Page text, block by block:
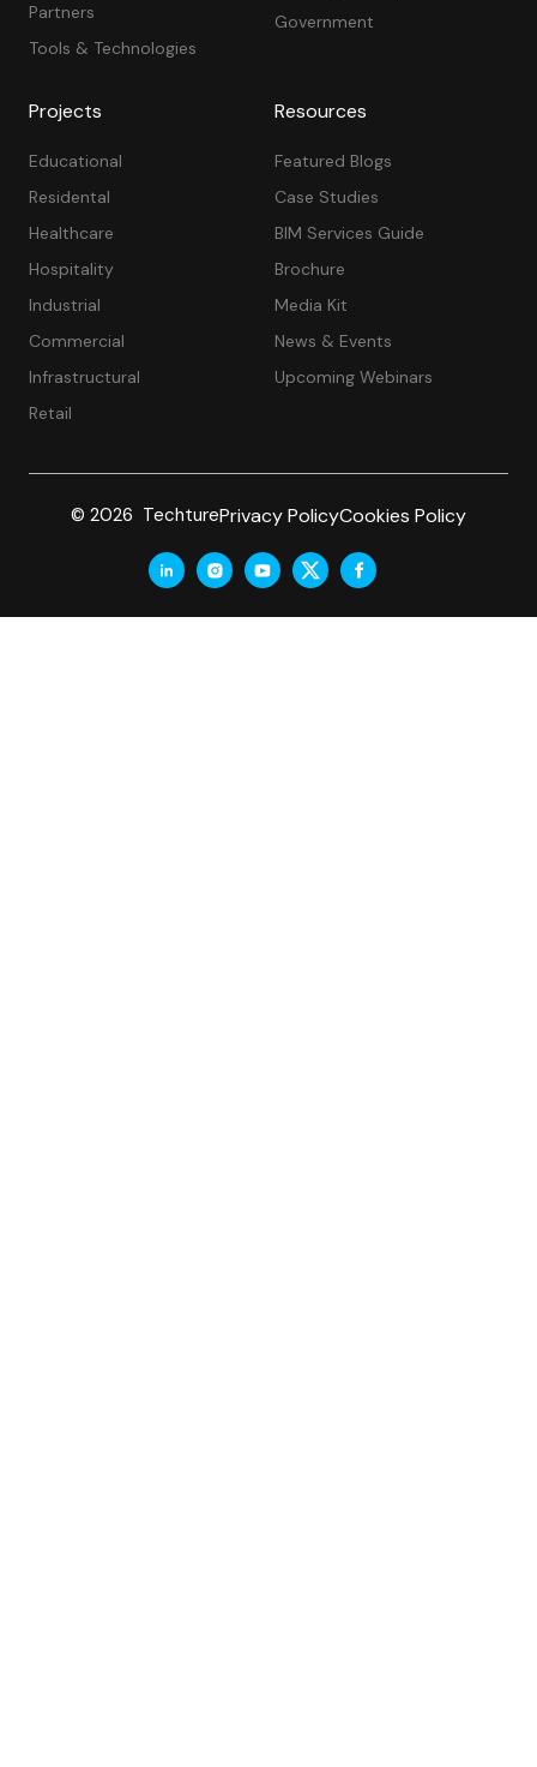
Partners
Tools & Technologies
Government
Projects
Educational
Residental
Healthcare
Hospitality
Industrial
Commercial
Infrastructural
Retail
Resources
Featured Blogs
Case Studies
BIM Services Guide
Brochure
Media Kit
News & Events
Upcoming Webinars
© 2026 TechturePrivacy PolicyCookies Policy